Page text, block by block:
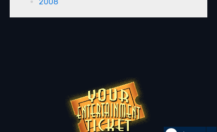
2008